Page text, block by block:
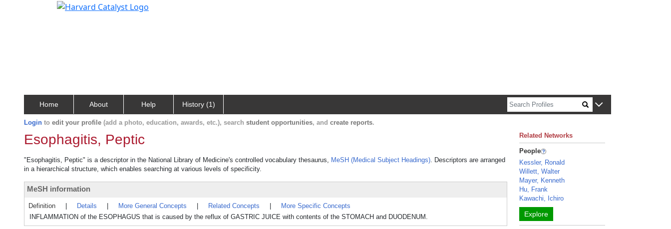
Home About Help History (1)
Login to edit your profile (add a photo, education, awards, etc.), search student opportunities, and create reports.
Esophagitis, Peptic
"Esophagitis, Peptic" is a descriptor in the National Library of Medicine's controlled vocabulary thesaurus, MeSH (Medical Subject Headings). Descriptors are arranged
in a hierarchical structure, which enables searching at various levels of specificity.
MeSH information
Definition Details More General Concepts Related Concepts
More Specific Concepts
INFLAMMATION of the ESOPHAGUS that is caused by the reflux of GASTRIC JUICE with contents of the STOMACH and DUODENUM.
Related Networks
People
Kessler, Ronald
Willett, Walter
Mayer, Kenneth
Hu, Frank
Kawachi, Ichiro
Explore